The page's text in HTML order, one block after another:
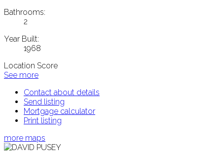
Bathrooms:
2
Year Built:
1968
Location Score
See more
Contact about details
Send listing
Mortgage calculator
Print listing
more maps